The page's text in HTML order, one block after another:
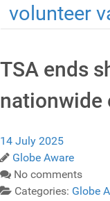
volunteer
TSA ends
nationwide
14 July 2025
Globe Aware
No comments
Categories: Globe